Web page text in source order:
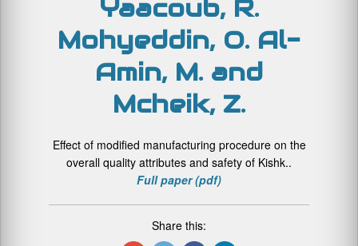
Yaacoub, R.
Mohyeddin, O. Al-
Amin, M. and
Mcheik, Z.
Effect of modified manufacturing procedure on the
overall quality attributes and safety of Kishk..
Full paper (pdf)
Share this: